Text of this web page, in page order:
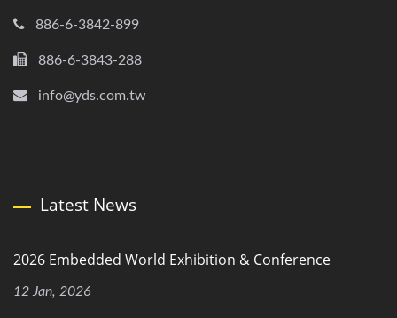
886-6-3842-899
886-6-3843-288
info@yds.com.tw
Latest News
2026 Embedded World Exhibition & Conference
12 Jan, 2026